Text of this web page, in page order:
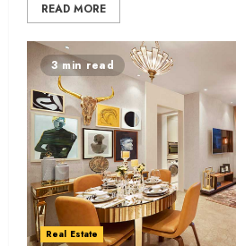
READ MORE
3 min read
Real Estate